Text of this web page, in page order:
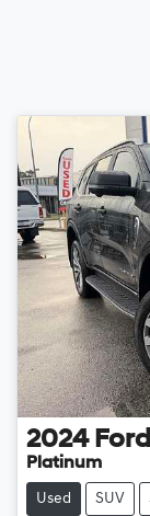
2024 Ford
Platinum
Used SUV